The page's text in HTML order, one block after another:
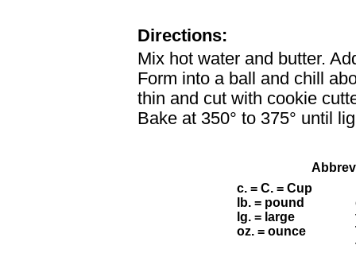
Directions:
Mix hot water and butter.
Form into a ball and chill
thin and cut with cookie
Bake at 350° to 375° until
c. = C. = Cup
lb. = pound
lg. = large
oz. = ounce